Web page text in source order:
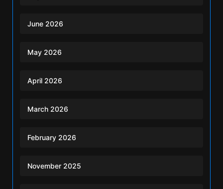
June 2026
May 2026
April 2026
March 2026
February 2026
November 2025